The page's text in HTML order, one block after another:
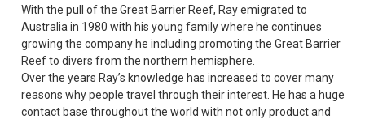
With the pull of the Great Barrier Reef, Ray emigrated to
Australia in 1980 with his young family where he continues
growing the company he including promoting the Great Barrier
Reef to divers from the northern hemisphere.
Over the years Ray’s knowledge has increased to cover many
reasons why people travel through their interest. He has a huge
contact base throughout the world with not only product and